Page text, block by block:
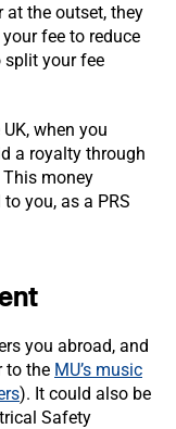
the outset, they
fee to reduce
your fee
when you
a royalty through
money
to you, as a PRS
you abroad, and
to the MU’s music
). It could also be
Safety